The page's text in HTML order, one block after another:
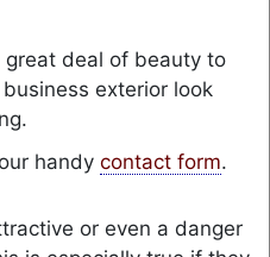
deal of beauty to
exterior look
handy contact form.
or even a danger